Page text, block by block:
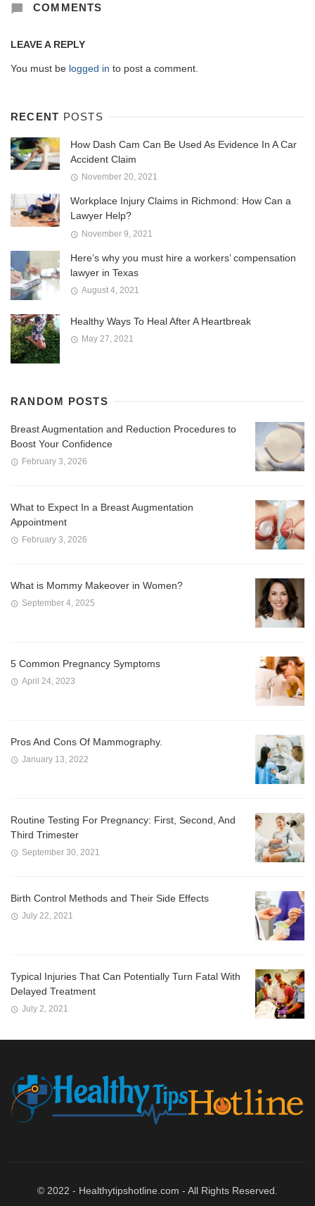
COMMENTS
LEAVE A REPLY
You must be logged in to post a comment.
RECENT POSTS
How Dash Cam Can Be Used As Evidence In A Car
Accident Claim
November 20, 2021
Workplace Injury Claims in Richmond: How Can a
Lawyer Help?
November 9, 2021
Here’s why you must hire a workers’ compensation
lawyer in Texas
August 4, 2021
Healthy Ways To Heal After A Heartbreak
May 27, 2021
RANDOM POSTS
Breast Augmentation and Reduction Procedures to
Boost Your Confidence
February 3, 2026
What to Expect In a Breast Augmentation
Appointment
February 3, 2026
What is Mommy Makeover in Women?
September 4, 2025
5 Common Pregnancy Symptoms
April 24, 2023
Pros And Cons Of Mammography.
January 13, 2022
Routine Testing For Pregnancy: First, Second, And
Third Trimester
September 30, 2021
Birth Control Methods and Their Side Effects
July 22, 2021
Typical Injuries That Can Potentially Turn Fatal With
Delayed Treatment
July 2, 2021
© 2022 - Healthytipshotline.com - All Rights Reserved.